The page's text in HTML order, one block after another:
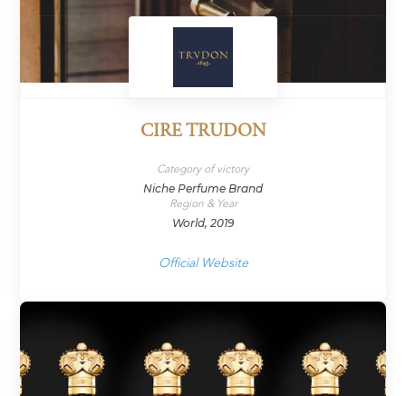
CIRE TRUDON
Category of victory
Niche Perfume Brand
Region & Year
World, 2019
Official Website